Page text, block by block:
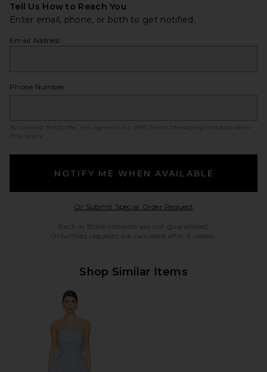
Tell Us How to Reach You
Enter email, phone, or both to get notified.
Email Address
Phone Number
By clicking ‘Notify Me,’ you agree to our SMS Terms
. Messaging and data rates
may apply.
NOTIFY ME WHEN AVAILABLE
Or Submit Special Order RequestOpens in a modal
Back in Stock requests are not guaranteed.
Unfulfilled requests are cancelled after 6 weeks.
Shop Similar Items